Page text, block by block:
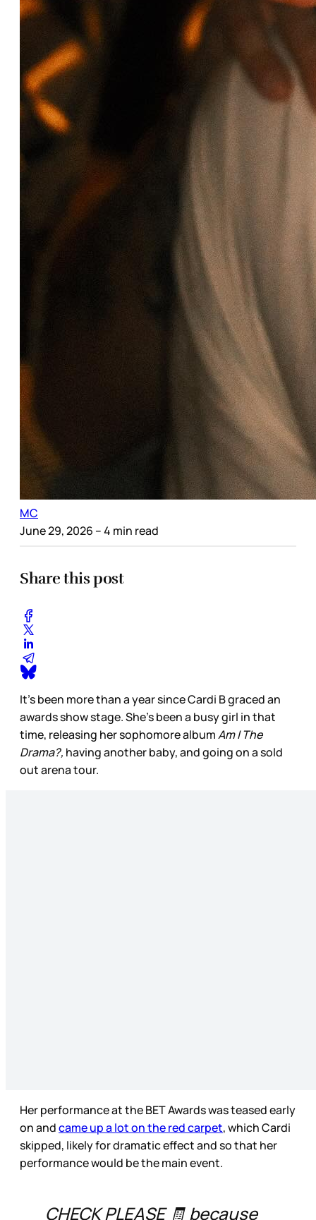
MC
June 29, 2026 – 4 min read
Share this post
It’s been more than a year since Cardi B graced an
awards show stage. She’s been a busy girl in that
time, releasing her sophomore albumAm I The
Drama?, having another baby, and going on a sold
out arena tour.
Her performance at the BET Awards was teased early
on andcame up a lot on the red carpet, which Cardi
skipped, likely for dramatic effect and so that her
performance would be the main event.
CHECK PLEASE 🧾 because